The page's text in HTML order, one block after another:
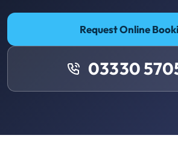
Request Online
03330